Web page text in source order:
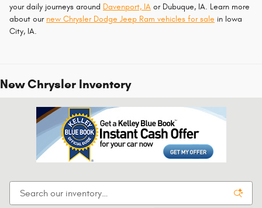
your daily journeys around Davenport, IA or Dubuque, IA. Learn more
about our new Chrysler Dodge Jeep Ram vehicles for sale in Iowa
City, IA.
New Chrysler Inventory